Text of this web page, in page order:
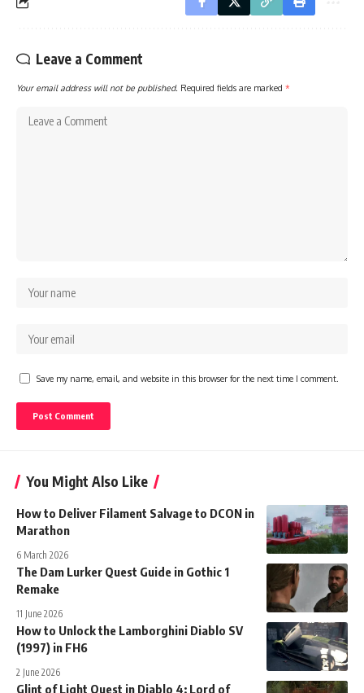
Leave a Comment
Your email address will not be published. Required fields are marked *
Save my name, email, and website in this browser for the next time I comment.
You Might Also Like
How to Deliver Filament Salvage to DCON in
Marathon
6 March 2026
The Dam Lurker Quest Guide in Gothic 1
Remake
11 June 2026
How to Unlock the Lamborghini Diablo SV
(1997) in FH6
2 June 2026
Glint of Light Quest in Diablo 4: Lord of